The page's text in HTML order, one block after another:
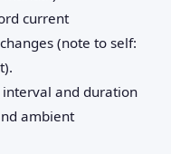
current
(note to self:
interval and duration
ambient